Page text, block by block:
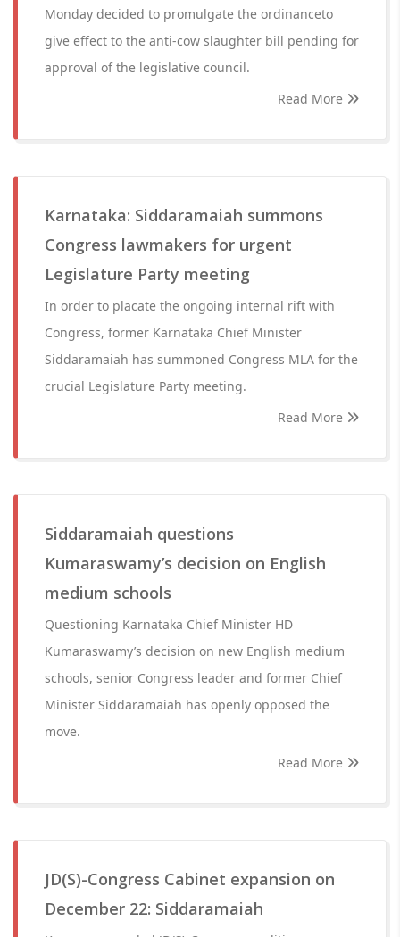
Monday decided to promulgate the ordinanceto
give effect to the anti-cow slaughter bill pending for
approval of the legislative council.
Read More
Karnataka: Siddaramaiah summons
Congress lawmakers for urgent
Legislature Party meeting
In order to placate the ongoing internal rift with
Congress, former Karnataka Chief Minister
Siddaramaiah has summoned Congress MLA for the
crucial Legislature Party meeting.
Read More
Siddaramaiah questions
Kumaraswamy’s decision on English
medium schools
Questioning Karnataka Chief Minister HD
Kumaraswamy’s decision on new English medium
schools, senior Congress leader and former Chief
Minister Siddaramaiah has openly opposed the
move.
Read More
JD(S)-Congress Cabinet expansion on
December 22: Siddaramaiah